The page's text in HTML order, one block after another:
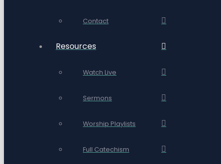
Contact
Resources
Watch Live
Sermons
Worship Playlists
Full Catechism